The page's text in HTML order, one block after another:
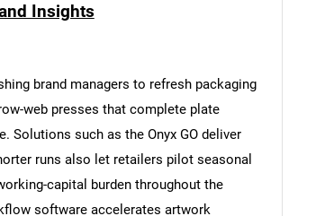
Insights
brand managers to refresh packaging
web presses that complete plate
Solutions such as the Onyx GO deliver
runs also let retailers pilot seasonal
capital burden throughout the
software accelerates artwork